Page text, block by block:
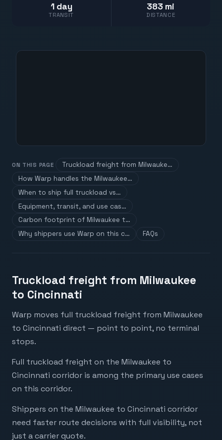
1 day
TRANSIT
383 mi
DISTANCE
ON THIS PAGE
Truckload freight from Milwauke…
How Warp handles the Milwaukee…
When to ship full truckload vs…
Equipment, transit, and use cas…
Carbon footprint of Milwaukee t…
Why shippers use Warp on this c…
FAQs
Truckload freight from Milwaukee
to Cincinnati
Warp moves full truckload freight from Milwaukee
to Cincinnati direct — point to point, no terminal
stops.
Full truckload freight on the Milwaukee to
Cincinnati corridor is among the primary use cases
on this corridor.
Shippers on the Milwaukee to Cincinnati corridor
need faster route decisions with full visibility, not
just a carrier quote.